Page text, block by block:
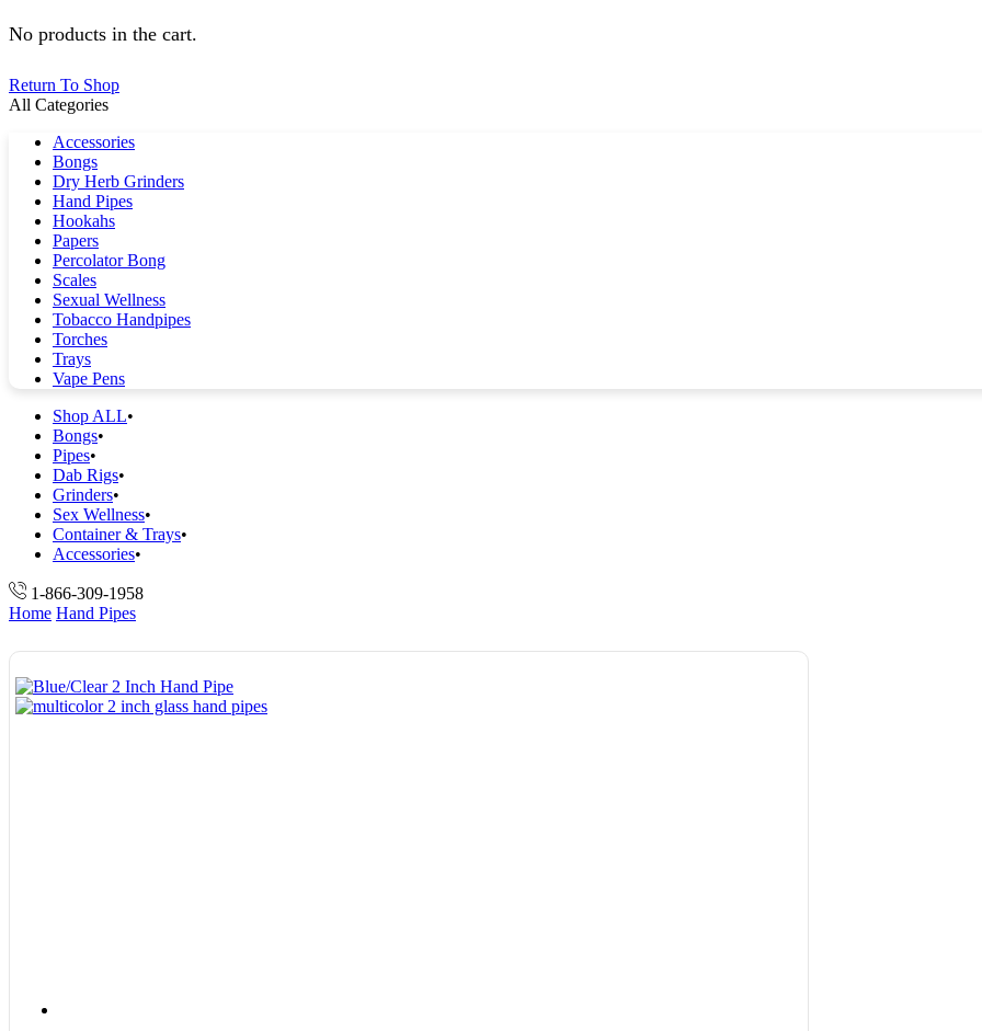
No products in the cart.
Return To Shop
All Categories
Accessories
Bongs
Dry Herb Grinders
Hand Pipes
Hookahs
Papers
Percolator Bong
Scales
Sexual Wellness
Tobacco Handpipes
Torches
Trays
Vape Pens
Shop ALL
Bongs
Pipes
Dab Rigs
Grinders
Sex Wellness
Container & Trays
Accessories
1-866-309-1958
Home Hand Pipes